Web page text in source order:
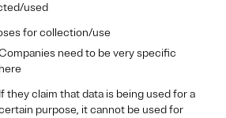
used
for collection/use
need to be very specific
here
If they claim that data is being used for a
purpose, it cannot be used for